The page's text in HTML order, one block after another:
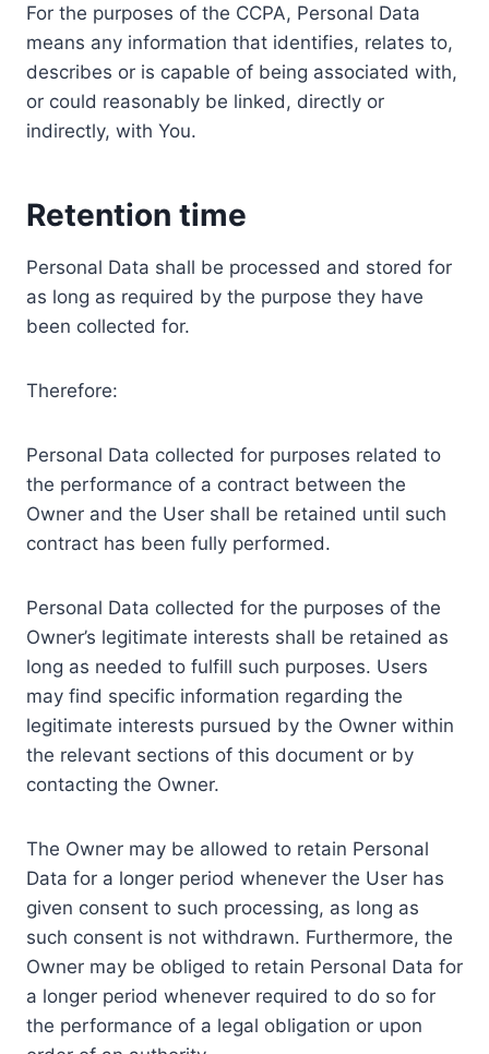
For the purposes of the CCPA, Personal Data
means any information that identifies, relates to,
describes or is capable of being associated with,
or could reasonably be linked, directly or
indirectly, with You.
Retention time
Personal Data shall be processed and stored for
as long as required by the purpose they have
been collected for.
Therefore:
Personal Data collected for purposes related to
the performance of a contract between the
Owner and the User shall be retained until such
contract has been fully performed.
Personal Data collected for the purposes of the
Owner’s legitimate interests shall be retained as
long as needed to fulfill such purposes. Users
may find specific information regarding the
legitimate interests pursued by the Owner within
the relevant sections of this document or by
contacting the Owner.
The Owner may be allowed to retain Personal
Data for a longer period whenever the User has
given consent to such processing, as long as
such consent is not withdrawn. Furthermore, the
Owner may be obliged to retain Personal Data for
a longer period whenever required to do so for
the performance of a legal obligation or upon